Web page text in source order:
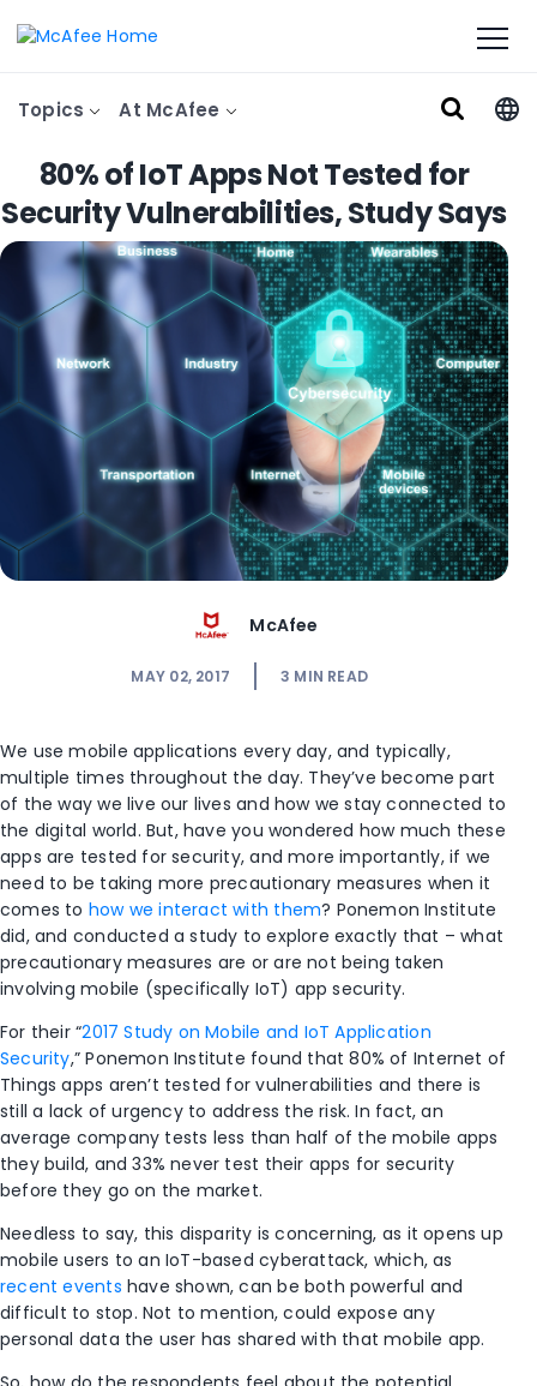
Topics At McAfee
80% of IoT Apps Not Tested for
Security Vulnerabilities, Study Says
McAfee
MAY 02, 2017 3 MIN READ
We use mobile applications every day, and typically,
multiple times throughout the day. They’ve become part
of the way we live our lives and how we stay connected to
the digital world. But, have you wondered how much these
apps are tested for security, and more importantly, if we
need to be taking more precautionary measures when it
comes to how we interact with them? Ponemon Institute
did, and conducted a study to explore exactly that – what
precautionary measures are or are not being taken
involving mobile (specifically IoT) app security.
For their “2017 Study on Mobile and IoT Application
Security,” Ponemon Institute found that 80% of Internet of
Things apps aren’t tested for vulnerabilities and there is
still a lack of urgency to address the risk. In fact, an
average company tests less than half of the mobile apps
they build, and 33% never test their apps for security
before they go on the market.
Needless to say, this disparity is concerning, as it opens up
mobile users to an IoT-based cyberattack, which, as
recent events have shown, can be both powerful and
difficult to stop. Not to mention, could expose any
personal data the user has shared with that mobile app.